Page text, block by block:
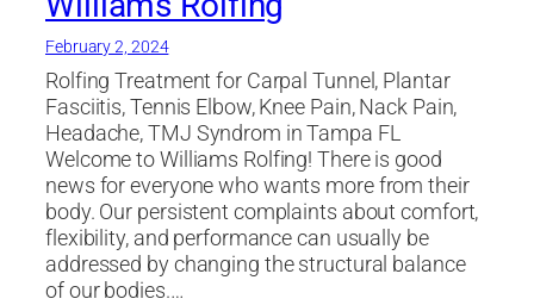
February 2, 2024
Rolfing Treatment for Carpal Tunnel, Plantar
Fasciitis, Tennis Elbow, Knee Pain, Nack Pain,
Headache, TMJ Syndrom in Tampa FL
Welcome to Williams Rolfing! There is good
news for everyone who wants more from their
body. Our persistent complaints about comfort,
flexibility, and performance can usually be
addressed by changing the structural balance
of our bodies.…